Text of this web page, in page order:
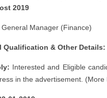
2019
General Manager (Finance)
Qualification & Other Details:
Interested and Eligible
in the advertisement.